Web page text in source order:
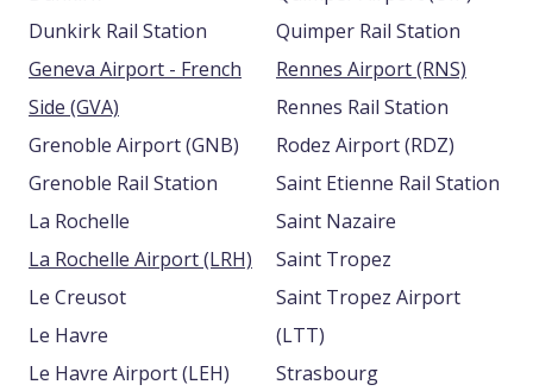
Dunkirk Rail Station
Geneva Airport - French
Side (GVA)
Grenoble Airport (GNB)
Grenoble Rail Station
La Rochelle
La Rochelle Airport (LRH)
Le Creusot
Le Havre
Le Havre Airport (LEH)
Quimper Rail Station
Rennes Airport (RNS)
Rennes Rail Station
Rodez Airport (RDZ)
Saint Etienne Rail Station
Saint Nazaire
Saint Tropez
Saint Tropez Airport
(LTT)
Strasbourg